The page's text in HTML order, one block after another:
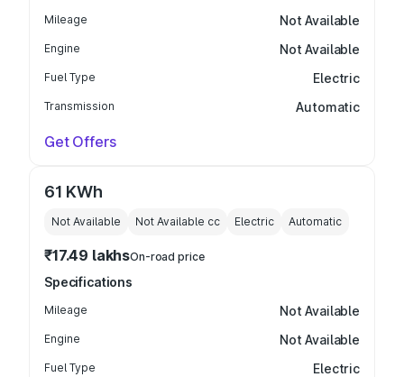
Mileage Not Available
Engine Not Available
Fuel Type Electric
Transmission Automatic
Get Offers
61 KWh
Not Available Not Available cc Electric Automatic
₹17.49 lakhsOn-road price
Specifications
Mileage Not Available
Engine Not Available
Fuel Type Electric